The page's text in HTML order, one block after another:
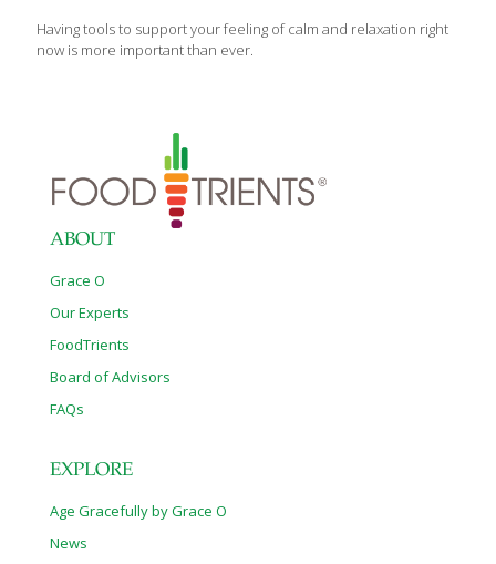
Having tools to support your feeling of calm and relaxation right
now is more important than ever.
ABOUT
Grace O
Our Experts
FoodTrients
Board of Advisors
FAQs
EXPLORE
Age Gracefully by Grace O
News